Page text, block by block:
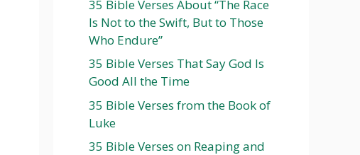
35 Bible Verses About “The Race
Is Not to the Swift, But to Those
Who Endure”
35 Bible Verses That Say God Is
Good All the Time
35 Bible Verses from the Book of
Luke
35 Bible Verses on Reaping and